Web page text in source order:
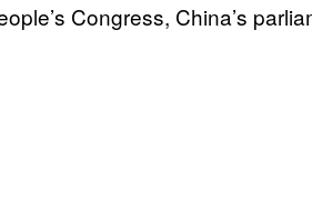
Congress, China’s